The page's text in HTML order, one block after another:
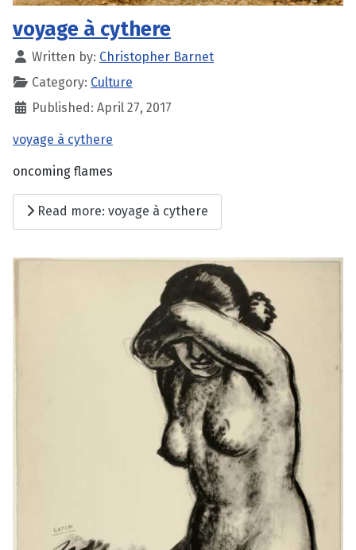
voyage à cythere
Written by: Christopher Barnet
Category: Culture
Published: April 27, 2017
voyage à cythere
oncoming flames
Read more: voyage à cythere